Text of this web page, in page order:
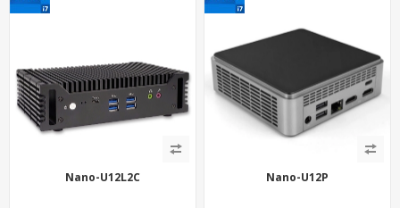
Nano-U12L2C Nano-U12P